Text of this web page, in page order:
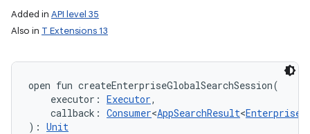
Added in API level 35
Also in T Extensions 13
open fun createEnterpriseGlobalSearchSession(
executor : Executor,
callback : Consumer<AppSearchResult<
) : Unit